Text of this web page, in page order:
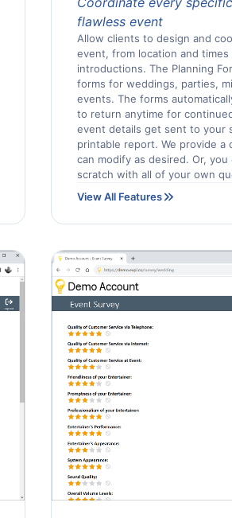
flawless event
Allow clients to design and
event, from location and
introductions. The Planning
forms for weddings, parties,
events. The forms
to return anytime for
event details get sent to your
printable report. We provide
can modify as desired. Or,
scratch with all of your own
View All Features